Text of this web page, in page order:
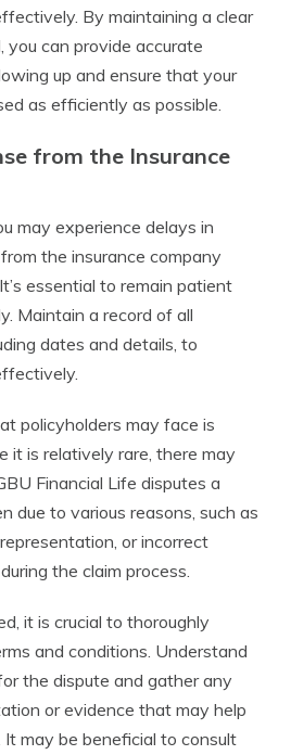
By maintaining a clear
you can provide accurate
up and ensure that your
as efficiently as possible.
from the Insurance
may experience delays in
the insurance company
essential to remain patient
Maintain a record of all
dates and details, to
policyholders may face is
it is relatively rare, there may
Financial Life disputes a
due to various reasons, such as
or incorrect
the claim process.
it is crucial to thoroughly
and conditions. Understand
the dispute and gather any
or evidence that may help
It may be beneficial to consult